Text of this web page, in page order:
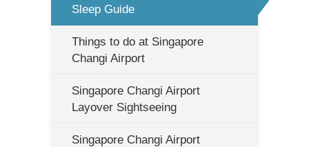
Sleep Guide
Things to do at Singapore
Changi Airport
Singapore Changi Airport
Layover Sightseeing
Singapore Changi Airport